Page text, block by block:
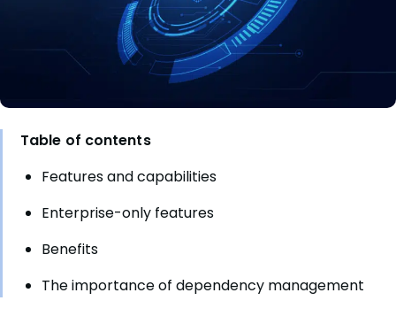
Table of contents
Features and capabilities
Enterprise-only features
Benefits
The importance of dependency management